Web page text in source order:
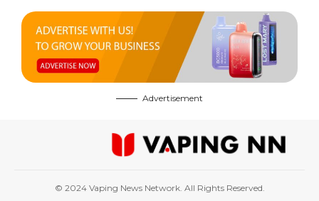
Advertisement
© 2024 Vaping News Network. All Rights Reserved.